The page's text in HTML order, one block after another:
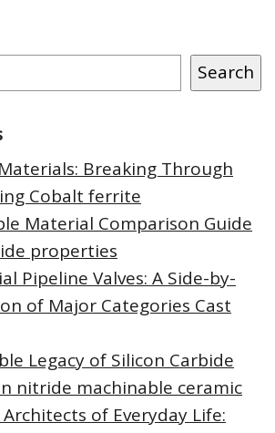
Search
Breaking Through
Cobalt ferrite
Material Comparison Guide
properties
Pipeline Valves: A Side-by-
of Major Categories Cast
Legacy of Silicon Carbide
nitride machinable ceramic
of Everyday Life: